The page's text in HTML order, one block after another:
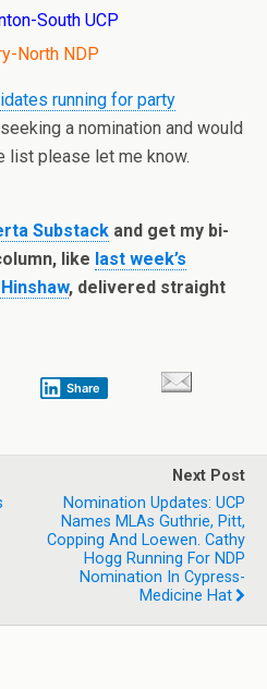
South UCP
North NDP
running for party
a nomination and would
list please let me know.
Substack and get my bi-
like last week’s
, delivered straight
Share
Next Post
Nomination Updates: UCP
Names MLAs Guthrie, Pitt,
Copping And Loewen. Cathy
Hogg Running For NDP
Nomination In Cypress-
Medicine Hat